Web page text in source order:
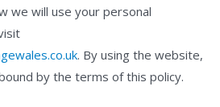
we will use your personal
. By using the website,
by the terms of this policy.